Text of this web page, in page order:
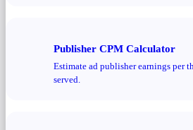
Publisher CPM Calculator
Estimate ad publisher earnings per
served.